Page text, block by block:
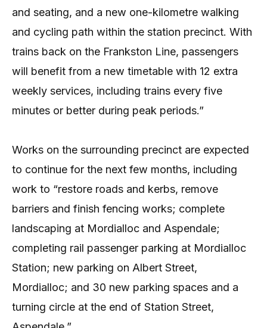
and seating, and a new one-kilometre walking
and cycling path within the station precinct. With
trains back on the Frankston Line, passengers
will benefit from a new timetable with 12 extra
weekly services, including trains every five
minutes or better during peak periods.”
Works on the surrounding precinct are expected
to continue for the next few months, including
work to “restore roads and kerbs, remove
barriers and finish fencing works; complete
landscaping at Mordialloc and Aspendale;
completing rail passenger parking at Mordialloc
Station; new parking on Albert Street,
Mordialloc; and 30 new parking spaces and a
turning circle at the end of Station Street,